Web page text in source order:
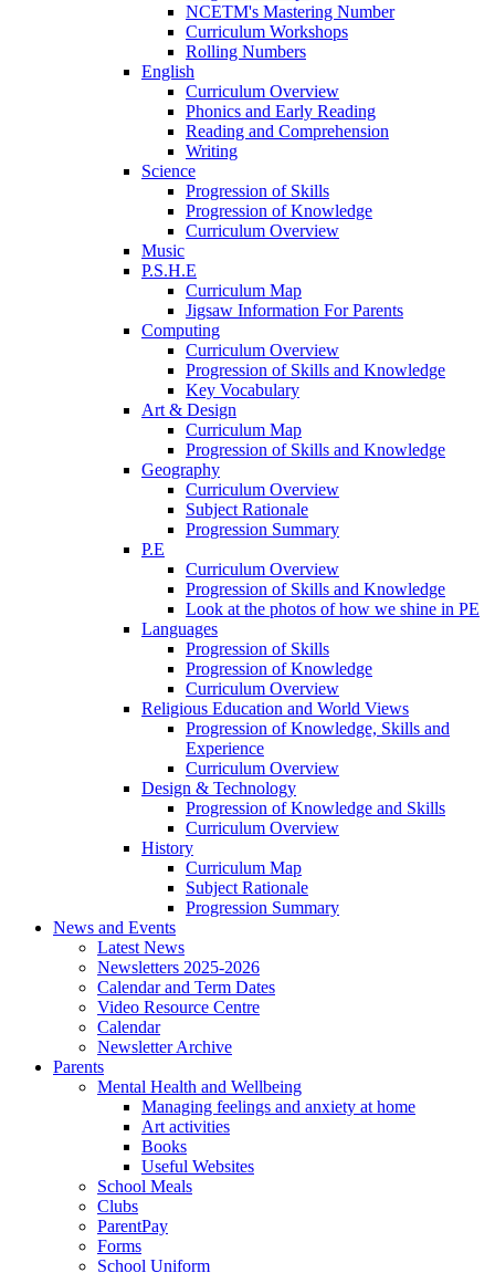
NCETM's Mastering Number
Curriculum Workshops
Rolling Numbers
English
Curriculum Overview
Phonics and Early Reading
Reading and Comprehension
Writing
Science
Progression of Skills
Progression of Knowledge
Curriculum Overview
Music
P.S.H.E
Curriculum Map
Jigsaw Information For Parents
Computing
Curriculum Overview
Progression of Skills and Knowledge
Key Vocabulary
Art & Design
Curriculum Map
Progression of Skills and Knowledge
Geography
Curriculum Overview
Subject Rationale
Progression Summary
P.E
Curriculum Overview
Progression of Skills and Knowledge
Look at the photos of how we shine in PE
Languages
Progression of Skills
Progression of Knowledge
Curriculum Overview
Religious Education and World Views
Progression of Knowledge, Skills and
Experience
Curriculum Overview
Design & Technology
Progression of Knowledge and Skills
Curriculum Overview
History
Curriculum Map
Subject Rationale
Progression Summary
News and Events
Latest News
Newsletters 2025-2026
Calendar and Term Dates
Video Resource Centre
Calendar
Newsletter Archive
Parents
Mental Health and Wellbeing
Managing feelings and anxiety at home
Art activities
Books
Useful Websites
School Meals
Clubs
ParentPay
Forms
School Uniform